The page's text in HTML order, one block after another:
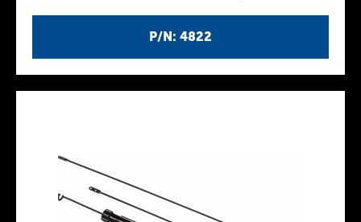
P/N: 4822